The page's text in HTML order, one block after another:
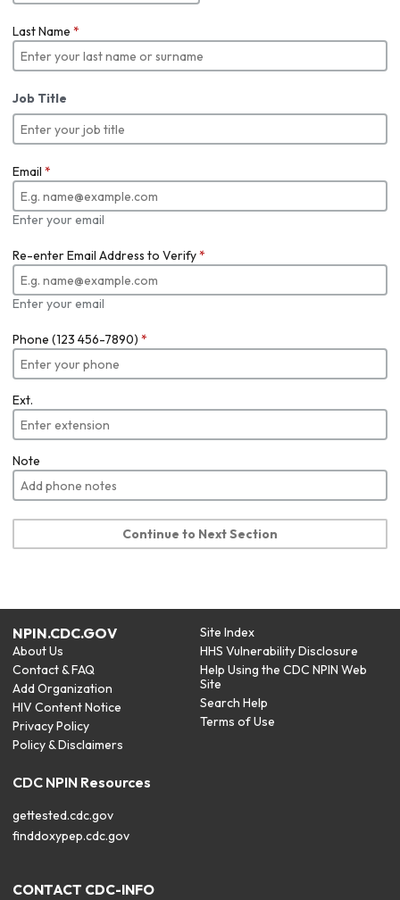
Last Name *
Job Title
Email *
Enter your email
Re-enter Email Address to Verify*
Enter your email
Phone (123 456-7890) *
Ext.
Note
Continue to Next Section
NPIN.CDC.GOV
About Us
Contact & FAQ
Add Organization
HIV Content Notice
Privacy Policy
Policy & Disclaimers
Site Index
HHS Vulnerability Disclosure
Help Using the CDC NPIN Web
Site
Search Help
Terms of Use
CDC NPIN Resources
gettested.cdc.gov
finddoxypep.cdc.gov
CONTACT CDC-INFO